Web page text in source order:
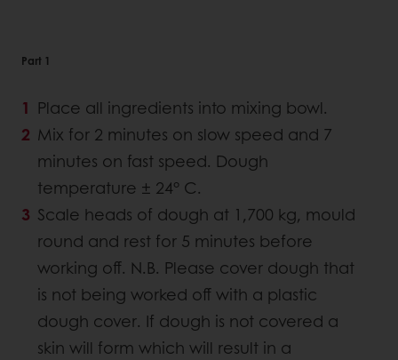
Part 1
Place all ingredients into mixing bowl.
Mix for 2 minutes on slow speed and 7
minutes on fast speed. Dough
temperature ± 24° C.
Scale heads of dough at 1,700 kg, mould
round and rest for 5 minutes before
working off. N.B. Please cover dough that
is not being worked off with a plastic
dough cover. If dough is not covered a
skin will form which will result in a